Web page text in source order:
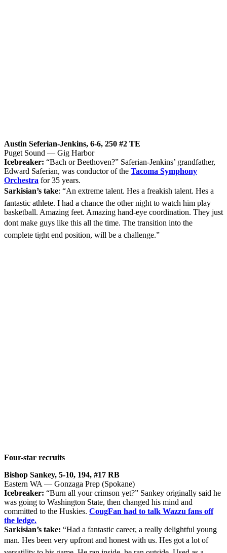
Austin Seferian-Jenkins, 6-6, 250 #2 TE
Puget Sound — Gig Harbor
Icebreaker: “Bach or Beethoven?” Saferian-Jenkins’ grandfather,
Edward Saferian, was conductor of the Tacoma Symphony
Orchestra for 35 years.
Sarkisian’s take: “An extreme talent. Hes a freakish talent. Hes a
fantastic athlete. I had a chance the other night to watch him play
basketball. Amazing feet. Amazing hand-eye coordination. They just
dont make guys like this all the time. The transition into the
complete tight end position, will be a challenge.”
Four-star recruits
Bishop Sankey, 5-10, 194, #17 RB
Eastern WA — Gonzaga Prep (Spokane)
Icebreaker: “Burn all your crimson yet?” Sankey originally said he
was going to Washington State, then changed his mind and
committed to the Huskies. CougFan had to talk Wazzu fans off
the ledge.
Sarkisian’s take: “Had a fantastic career, a really delightful young
man. Hes been very upfront and honest with us. Hes got a lot of